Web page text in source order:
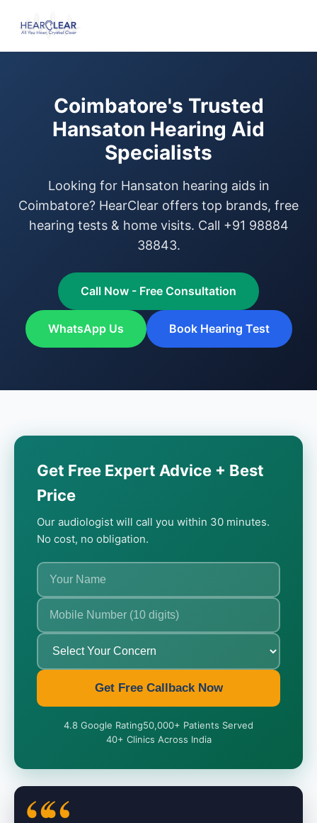
Coimbatore's Trusted
Hansaton Hearing Aid
Specialists
Looking for Hansaton hearing aids in
Coimbatore? HearClear offers top brands, free
hearing tests & home visits. Call +91 98884
38843.
Call Now - Free Consultation
WhatsApp Us Book Hearing Test
Get Free Expert Advice + Best
Price
Our audiologist will call you within 30 minutes.
No cost, no obligation.
Get Free Callback Now
4.8 Google Rating50,000+ Patients Served
40+ Clinics Across India